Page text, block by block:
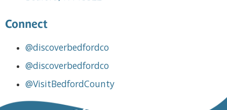
Connect
@discoverbedfordco
@discoverbedfordco
@VisitBedfordCounty